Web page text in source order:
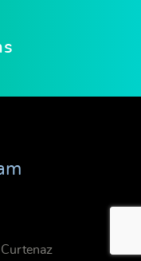
for
herself
when
method
by
and